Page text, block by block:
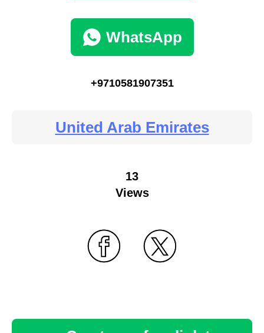
WhatsApp
+9710581907351
United Arab Emirates
13
Views